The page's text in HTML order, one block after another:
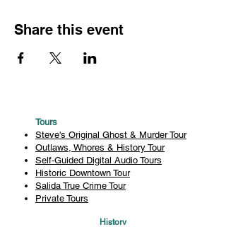
Share this event
Tours
Steve's Original Ghost & Murder Tour
Outlaws, Whores & History Tour
Self-Guided Digital Audio Tours
Historic Downtown Tour
Salida True Crime Tour
Private Tours
History